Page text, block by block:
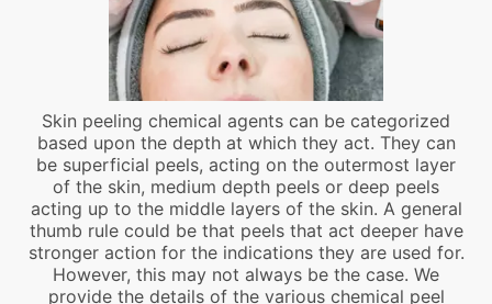
Skin peeling chemical agents can be categorized
based upon the depth at which they act. They can
be superficial peels, acting on the outermost layer
of the skin, medium depth peels or deep peels
acting up to the middle layers of the skin. A general
thumb rule could be that peels that act deeper have
stronger action for the indications they are used for.
However, this may not always be the case. We
provide the details of the various chemical peel